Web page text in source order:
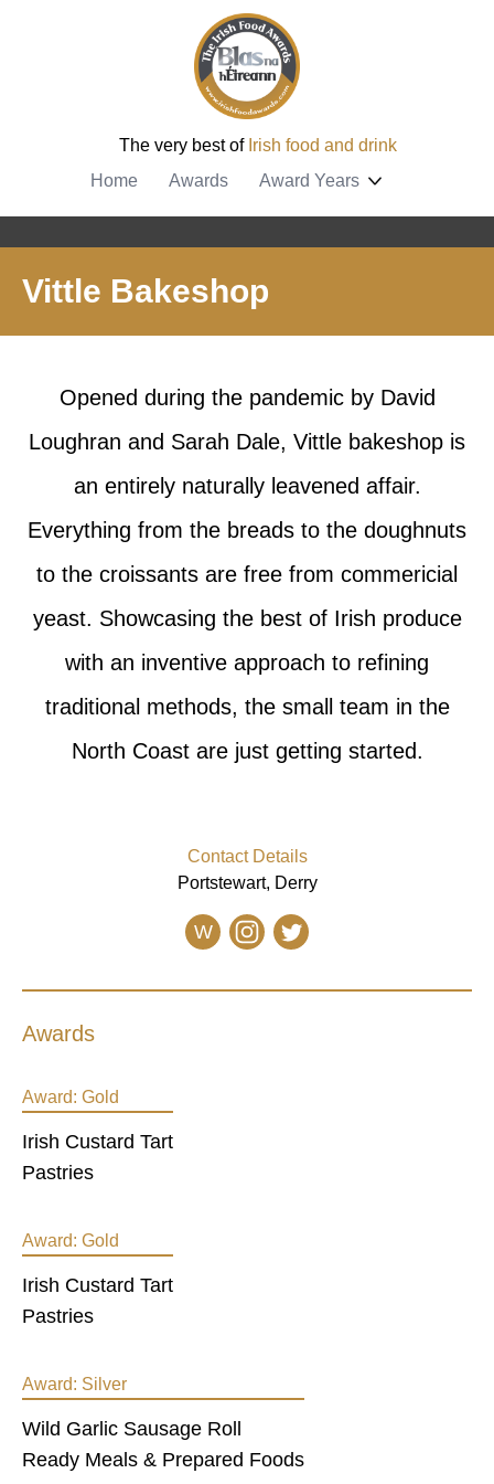
The very best of Irish food and drink
Home
Awards Award Years
Vittle Bakeshop
Opened during the pandemic by David
Loughran and Sarah Dale, Vittle bakeshop is
an entirely naturally leavened affair.
Everything from the breads to the doughnuts
to the croissants are free from commericial
yeast. Showcasing the best of Irish produce
with an inventive approach to refining
traditional methods, the small team in the
North Coast are just getting started.
Contact Details
Portstewart, Derry
W
Awards
Award: Gold
Irish Custard Tart
Pastries
Award: Gold
Irish Custard Tart
Pastries
Award: Silver
Wild Garlic Sausage Roll
Ready Meals & Prepared Foods